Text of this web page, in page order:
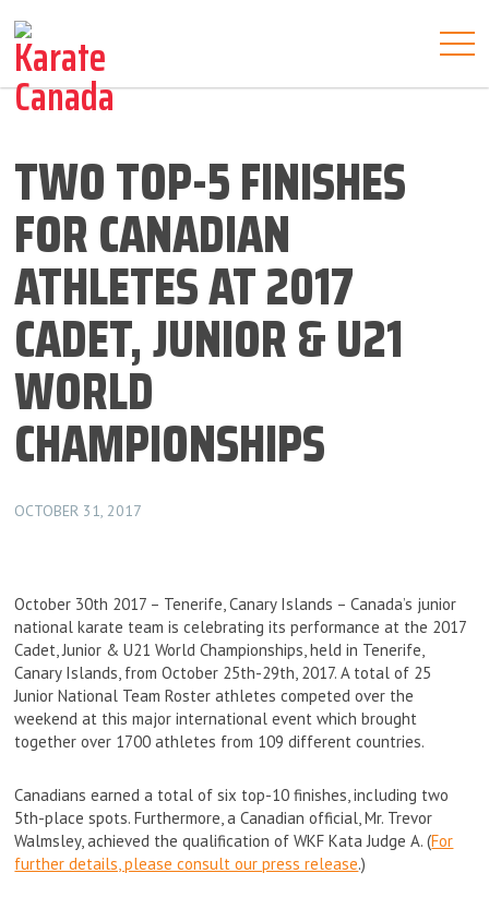
TWO TOP-5 FINISHES
FOR CANADIAN
ATHLETES AT 2017
CADET, JUNIOR & U21
WORLD
CHAMPIONSHIPS
OCTOBER 31, 2017
October 30th 2017 – Tenerife, Canary Islands – Canada’s junior
national karate team is celebrating its performance at the 2017
Cadet, Junior & U21 World Championships, held in Tenerife,
Canary Islands, from October 25th-29th, 2017. A total of 25
Junior National Team Roster athletes competed over the
weekend at this major international event which brought
together over 1700 athletes from 109 different countries.
Canadians earned a total of six top-10 finishes, including two
5th-place spots. Furthermore, a Canadian official, Mr. Trevor
Walmsley, achieved the qualification of WKF Kata Judge A. (For
further details, please consult our press release.)